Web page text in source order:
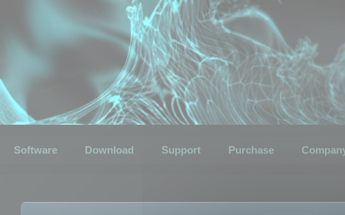
Software Download Support Purchase